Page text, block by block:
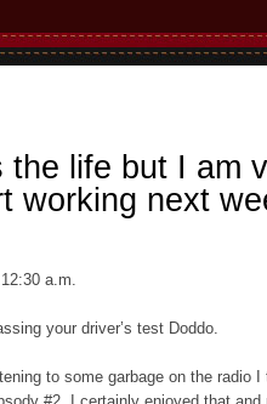
the life but I am
working next
a.m.
your driver’s test Doddo.
to some garbage on the radio I